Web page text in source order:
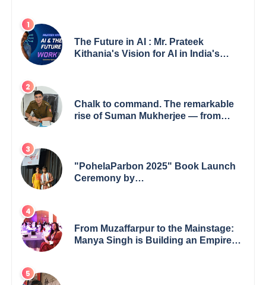
The Future in AI : Mr. Prateek
Kithania's Vision for AI in India's
Chalk to command. The remarkable
rise of Suman Mukherjee — from
"PohelaParbon 2025" Book Launch
Ceremony by
From Muzaffarpur to the Mainstage:
Manya Singh is Building an Empire